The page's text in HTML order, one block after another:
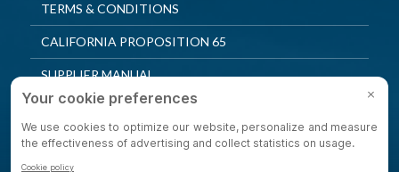
TERMS & CONDITIONS
CALIFORNIA PROPOSITION 65
SUPPLIER MANUAL
QUALITY POLICY
PRIVACY SETTINGS